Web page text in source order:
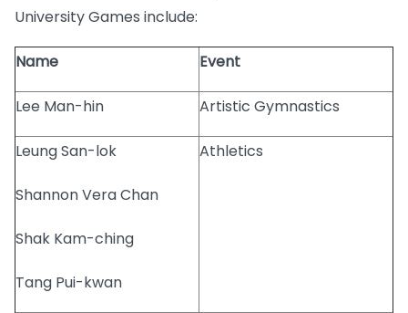
University Games include:
Name Event
Lee Man-hin Artistic Gymnastics
Leung San-lok
Shannon Vera Chan
Shak Kam-ching
Tang Pui-kwan
Athletics